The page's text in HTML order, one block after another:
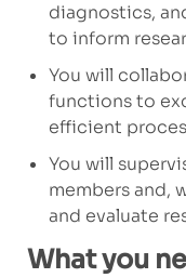
diagnostics,
to inform
You will
functions to
efficient
You will
members and,
and evaluate
What you